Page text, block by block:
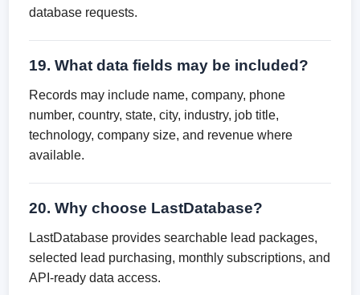
database requests.
19. What data fields may be included?
Records may include name, company, phone
number, country, state, city, industry, job title,
technology, company size, and revenue where
available.
20. Why choose LastDatabase?
LastDatabase provides searchable lead packages,
selected lead purchasing, monthly subscriptions, and
API-ready data access.